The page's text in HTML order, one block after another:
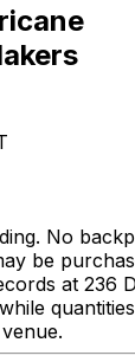
No
be
at 236